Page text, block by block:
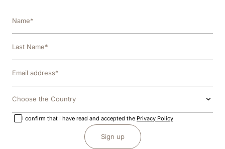
Choose the Country
I confirm that I have read and accepted the Privacy Policy
Sign up